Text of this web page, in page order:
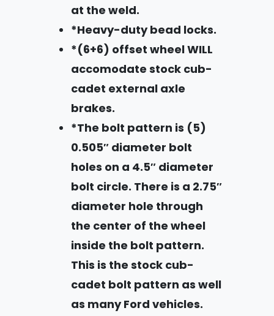
at the weld.
*Heavy-duty bead locks.
*(6+6) offset wheel WILL
accomodate stock cub-
cadet external axle
brakes.
*The bolt pattern is (5)
0.505″ diameter bolt
holes on a 4.5″ diameter
bolt circle. There is a 2.75″
diameter hole through
the center of the wheel
inside the bolt pattern.
This is the stock cub-
cadet bolt pattern as well
as many Ford vehicles.